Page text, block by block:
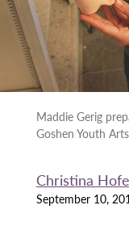
Maddie Gerig
Goshen Youth
Christina
September 10,